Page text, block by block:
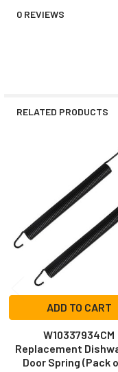
0 REVIEWS
RELATED PRODUCTS
Products
ADD TO CART
W10337934CM
Replacement
Door Spring (Pack